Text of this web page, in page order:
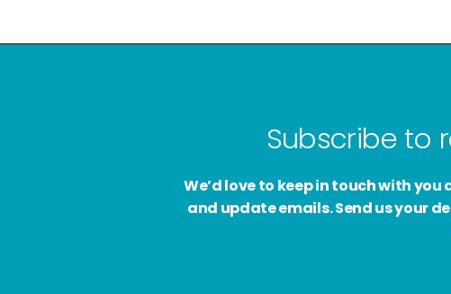
Subscribe to
We’d love to keep in touch with
and update emails. Send us your